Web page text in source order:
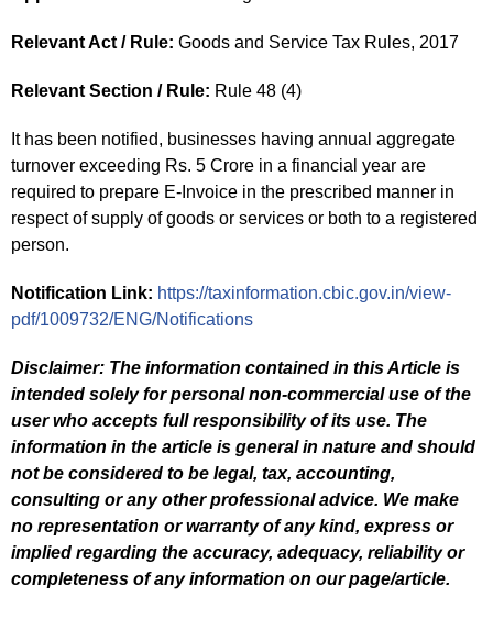
Relevant Act / Rule: Goods and Service Tax Rules, 2017
Relevant Section / Rule: Rule 48 (4)
It has been notified, businesses having annual aggregate
turnover exceeding Rs. 5 Crore in a financial year are
required to prepare E-Invoice in the prescribed manner in
respect of supply of goods or services or both to a registered
person.
Notification Link: https://taxinformation.cbic.gov.in/view-
pdf/1009732/ENG/Notifications
Disclaimer: The information contained in this Article is
intended solely for personal non-commercial use of the
user who accepts full responsibility of its use. The
information in the article is general in nature and should
not be considered to be legal, tax, accounting,
consulting or any other professional advice. We make
no representation or warranty of any kind, express or
implied regarding the accuracy, adequacy, reliability or
completeness of any information on our page/article.